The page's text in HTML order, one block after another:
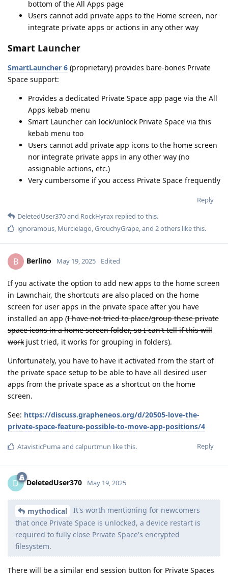
bottom of the All Apps page
Users cannot add private apps to the Home screen, nor
integrate private apps or actions in any other way
Smart Launcher
SmartLauncher 6 (proprietary) provides bare-bones Private
Space support:
Provides a dedicated Private Space app page via the All
Apps kebab menu
Smart Launcher can lock/unlock Private Space via this
kebab menu too
Users cannot add private app icons to the home screen
nor integrate private apps in any other way (no
assignable actions, etc.)
Very cumbersome if you access Private Space frequently
Reply
DeletedUser370and RockHyrax replied to this.
ignoramous, Murcielago,GrouchyGrape, and 2others like this.
B Berlino May 19, 2025 Edited
If you activate the option to add new apps to the home screen
in Lawnchair, the shortcuts are also placed on the home
screen for user apps in the private space after you have
installed an app (I have not tried to place/group these private
space icons in a home screen folder, so I can't tell if this will
work just tried, it works for grouping in folders).
Unfortunately, you have to have it activated from the start of
the private space setup to be able to have all desired user
apps from the private space as a shortcut on the home
screen.
See: https://discuss.grapheneos.org/d/20505-love-the-
private-space-feature-possible-to-move-app-positions/4
Reply
AtavisticPumaand calpurtmun like this.
D DeletedUser370 May 19, 2025
mythodical
It's worth mentioning for newcomers
that once Private Space is unlocked, a device restart is
required to fully close Private Space's encrypted
filesystem.
There will be a similar end session button for Private Spaces